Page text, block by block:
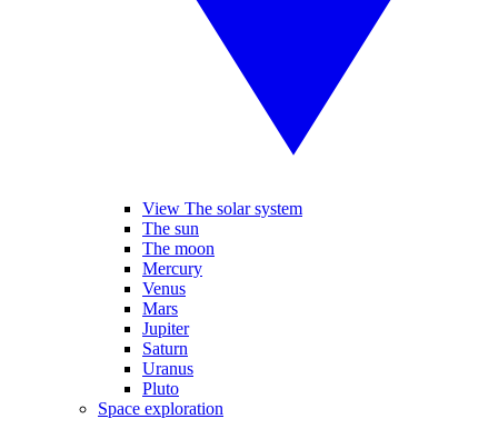
View The solar system
The sun
The moon
Mercury
Venus
Mars
Jupiter
Saturn
Uranus
Pluto
Space exploration